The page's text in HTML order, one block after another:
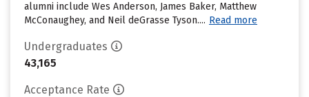
alumni include Wes Anderson, James Baker, Matthew
McConaughey, and Neil deGrasse Tyson.... Read more
Undergraduates
43,165
Acceptance Rate